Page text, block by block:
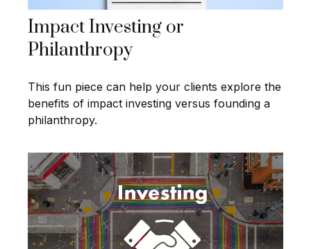
Impact Investing or
Philanthropy
This fun piece can help your clients explore the
benefits of impact investing versus founding a
philanthropy.